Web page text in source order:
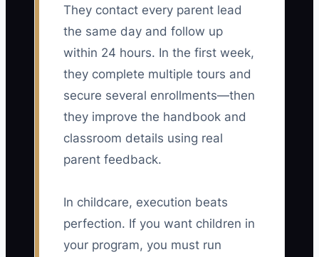
They contact every parent lead
the same day and follow up
within 24 hours. In the first week,
they complete multiple tours and
secure several enrollments—then
they improve the handbook and
classroom details using real
parent feedback.
In childcare, execution beats
perfection. If you want children in
your program, you must run